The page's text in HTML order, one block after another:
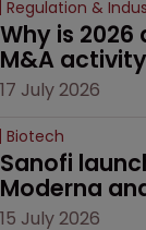
Regulation &
Why is
M&A
17 July 2026
Biotech
Sanofi
Moderna
15 July 2026